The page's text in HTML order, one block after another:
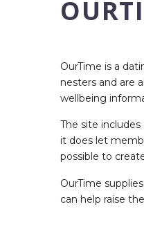
OurTime is a
nesters and are
wellbeing
The site
it does let
possible to
OurTime
can help raise